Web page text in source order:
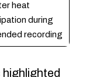
heat
during
recording